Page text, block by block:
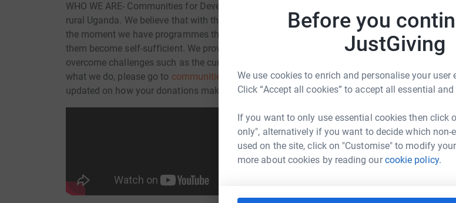
Before you
JustGiving
We use cookies to enrich and personalise your user
Click “Accept all cookies” to accept all essential
If you want to only use essential cookies then click
only", alternatively if you want to decide which non-
used on the site, click on "Customise" to modify
more about cookies by reading ourcookie policy.
WHO WE ARE- Communities for Development is a charity that supports local communities in
rural Uganda. We believe that with the right tools and training we can all be entrepreneurs. At
the moment we have programmes that impact more than 300 families in Bulambuli helping
them become self-sufficient. We provide communities with the skills and knowledge to
overcome challenges such as the current COVID-19 pandemic. If you want to know more about
what we do, please go to communitiesfordevelopment.orgorfollow us on Instagramto be
updated on how your donations make a real change in the community.